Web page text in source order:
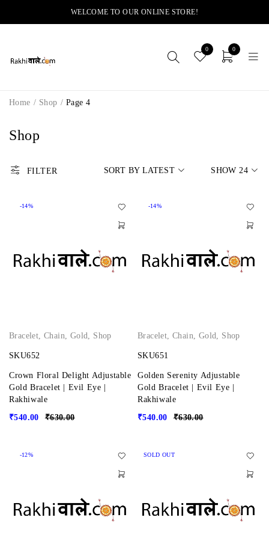
WELCOME TO OUR ONLINE STORE!
0 0
Shop
Home / Shop / Page 4
FILTER SORT BY LATEST SHOW 24
-14%
Bracelet,Chain, Gold, Shop
SKU652
Crown Floral Delight Adjustable
Gold Bracelet | Evil Eye |
Rakhiwale
₹630.00
₹540.00
-14%
Bracelet,Chain, Gold, Shop
SKU651
Golden Serenity Adjustable
Gold Bracelet | Evil Eye |
Rakhiwale
₹630.00
₹540.00
-12% SOLD OUT